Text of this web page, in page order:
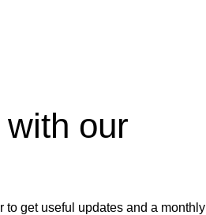
our
to get useful updates and a monthly